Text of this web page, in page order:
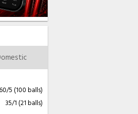
5 (100 balls)
35/1 (21 balls)